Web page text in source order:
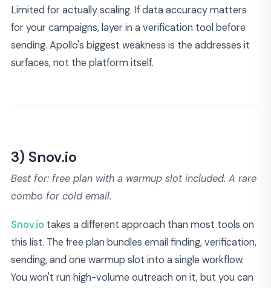
Limited for actually scaling. If data accuracy matters
for your campaigns, layer in a verification tool before
sending. Apollo's biggest weakness is the addresses it
surfaces, not the platform itself.
3) Snov.io
Best for: free plan with a warmup slot included. A rare
combo for cold email.
Snov.io takes a different approach than most tools on
this list. The free plan bundles email finding, verification,
sending, and one warmup slot into a single workflow.
You won't run high-volume outreach on it, but you can